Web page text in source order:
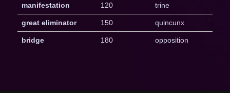
manifestation 120 trine
great eliminator 150 quincunx
bridge 180 opposition